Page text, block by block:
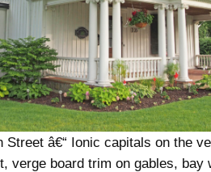
Street â€“ Ionic capitals on the
verge board trim on gables, bay